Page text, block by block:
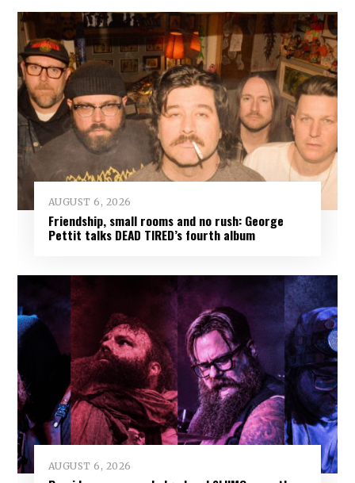
AUGUST 6, 2026
Friendship, small rooms and no rush: George
Pettit talks DEAD TIRED’s fourth album
AUGUST 6, 2026